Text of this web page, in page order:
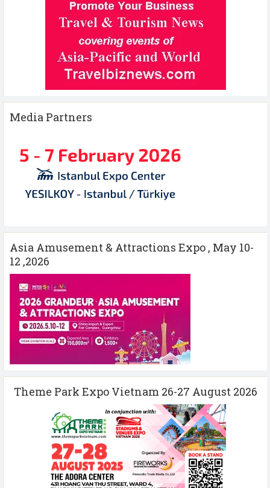
Media Partners
Asia Amusement & Attractions Expo , May 10-
12 ,2026
Theme Park Expo Vietnam 26-27 August 2026